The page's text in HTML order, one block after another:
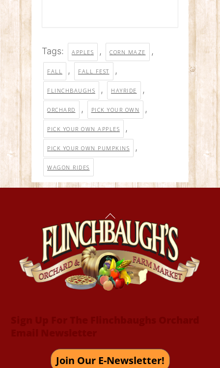
Tags: APPLES , CORN MAZE ,
FALL , FALL FEST ,
FLINCHBAUGHS , HAYRIDE ,
ORCHARD , PICK YOUR OWN ,
PICK YOUR OWN APPLES ,
PICK YOUR OWN PUMPKINS ,
WAGON RIDES
Back
To
Top
Join Our E-Newsletter!